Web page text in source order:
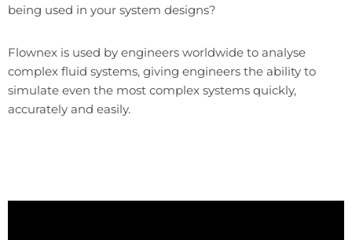
being used in your system designs?
Flownex is used by engineers worldwide to analyse
complex fluid systems, giving engineers the ability to
simulate even the most complex systems quickly,
accurately and easily.